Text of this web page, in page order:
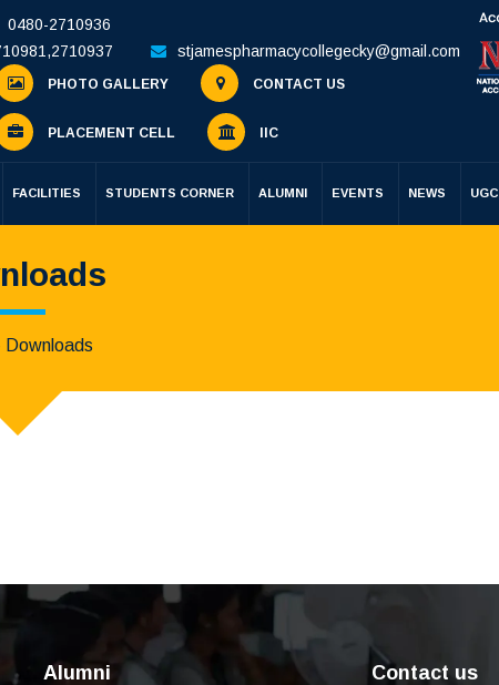
0480-2710936
,2710937 stjamespharmacycollegecky@gmail.com
PHOTO GALLERY CONTACT US
PLACEMENT CELL IIC
FACILITIES STUDENTS CORNER ALUMNI EVENTS NEWS UGC
Alumni Contact us